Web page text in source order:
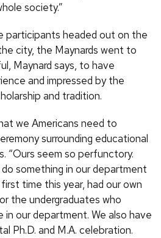
society.”
participants headed out on the
city, the Maynards went to
Maynard says, to have
and impressed by the
and tradition.
we Americans need to
surrounding educational
“Ours seem so perfunctory.
something in our department
time this year, had our own
the undergraduates who
our department. We also have
Ph.D. and M.A. celebration.